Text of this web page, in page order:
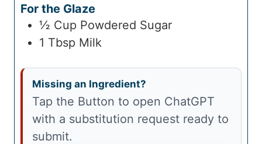
For the Glaze
½ Cup Powdered Sugar
1 Tbsp Milk
Missing an Ingredient?
Tap the Button to open ChatGPT
with a substitution request ready to
submit.